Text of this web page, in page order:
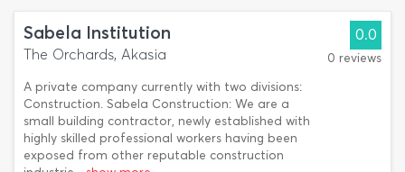
Sabela Institution
The Orchards, Akasia
A private company currently with two divisions:
Construction. Sabela Construction: We are a
small building contractor, newly established with
highly skilled professional workers having been
exposed from other reputable construction
0.0
0 reviews